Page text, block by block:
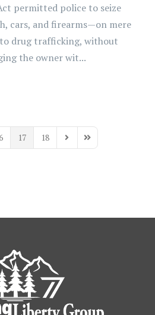
permitted police to seize
cars, and firearms—on mere
drug trafficking, without
the owner wit...
Page17 18 Next PageLast Page